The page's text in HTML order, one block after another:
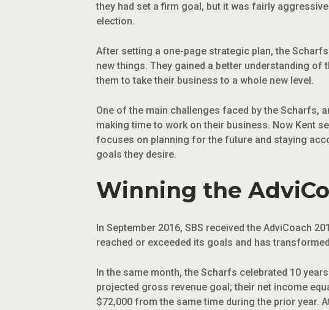
they had set a firm goal, but it was fairly
election.
After setting a one-page strategic plan, the
new things. They gained a better understanding
them to take their business to a whole new level.
One of the main challenges faced by the Scharfs,
making time to work on their business. Now Kent
focuses on planning for the future and staying
goals they desire.
Winning the
In September 2016, SBS received the AdviCoach
reached or exceeded its goals and has
In the same month, the Scharfs celebrated 10
projected gross revenue goal; their net income
$72,000 from the same time during the prior year.